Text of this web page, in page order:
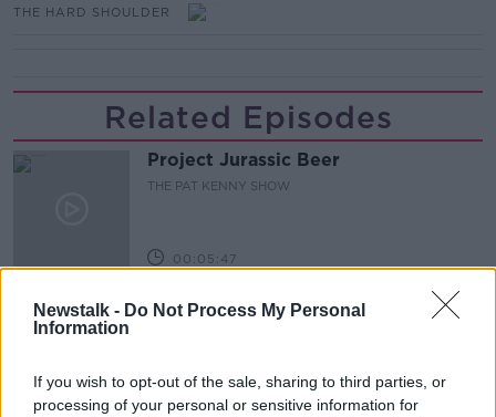
Newstalk - Do Not Process My Personal
Information
If you wish to opt-out of the sale, sharing to third parties, or
processing of your personal or sensitive information for
THE HARD SHOULDER
Related Episodes
Project Jurassic Beer
THE PAT KENNY SHOW
00:05:47
Gareth Mullins with Summer
Desserts
00:08:02